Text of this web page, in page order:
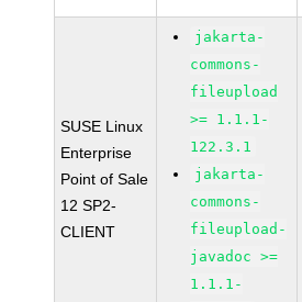
SUSE Linux
Enterprise
Point of Sale
12 SP2-
CLIENT
jakarta-
commons-
fileupload
>= 1.1.1-
122.3.1
jakarta-
commons-
fileupload-
javadoc >=
1.1.1-